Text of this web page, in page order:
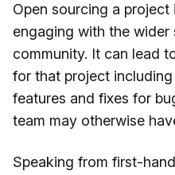
Open sourcing a
engaging with the
community. It can lead
for that project
features and fixes for
team may otherwise
Speaking from first-